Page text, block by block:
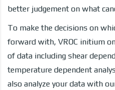
better judgement on what
To make the decisions on
forward with, VROC initium
of data including shear
temperature dependent
also analyze your data with